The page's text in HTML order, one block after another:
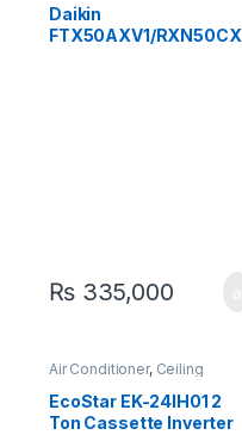
Daikin
FTX50AXV1/RXN50CX
₨335,000
Air Conditioner, Ceiling
EcoStar EK-24IH01 2
Ton Cassette Inverter